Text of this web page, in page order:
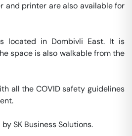
and printer are also available for
located in Dombivli East. It is
space is also walkable from the
all the COVID safety guidelines
SK Business Solutions.